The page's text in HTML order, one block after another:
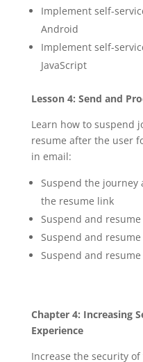
Implement self-
Android
Implement self-
JavaScript
Lesson 4: Send and
Learn how to suspend
resume after the user
in email:
Suspend the
the resume link
Suspend and
Suspend and
Suspend and
Chapter 4: Increasing
Experience
Increase the security